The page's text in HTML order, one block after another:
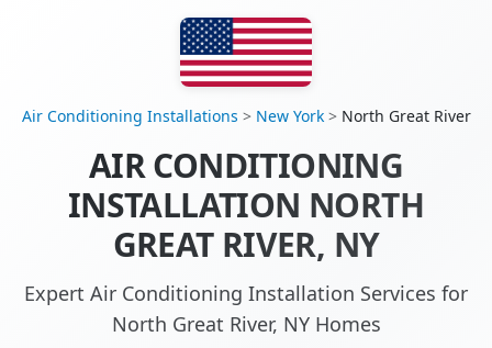
Air Conditioning Installations > New York> North Great River
AIR CONDITIONING
INSTALLATION NORTH
GREAT RIVER, NY
Expert Air Conditioning Installation Services for
North Great River, NY Homes